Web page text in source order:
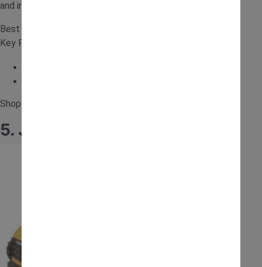
and imaginative building activities in the garden.
Best for: Outdoor digging
Key Features:
Shop for the
5. JCB 6V Tractor with Trailer